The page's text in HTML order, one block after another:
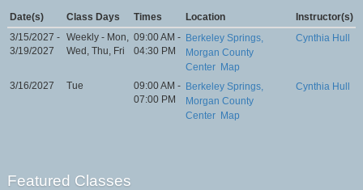
Date(s) Class Days Times Location
Instructor(s)
3/15/2027 -
3/19/2027
Weekly - Mon,
Wed, Thu, Fri
09:00 AM -
04:30 PM
Berkeley Springs,
Morgan County
Center Map
Cynthia Hull
3/16/2027 Tue
09:00 AM -
07:00 PM
Berkeley Springs,
Morgan County
Center Map
Cynthia Hull
Featured Classes